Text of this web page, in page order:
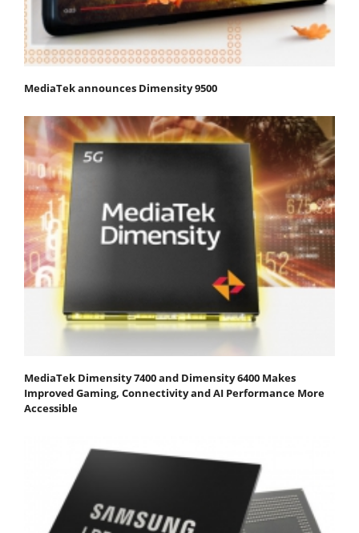
MediaTek announces Dimensity 9500
MediaTek Dimensity 7400 and Dimensity 6400 Makes
Improved Gaming, Connectivity and AI Performance More
Accessible